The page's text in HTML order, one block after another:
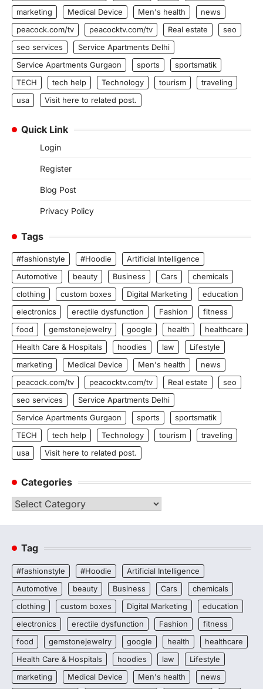
marketing
Medical Device Men's health
news
peacock.com/tv
peacocktv.com/tv Real estate
seo
seo services
Service Apartments Delhi
Service Apartments Gurgaon
sports
sportsmatik
TECH
tech help Technology tourism
traveling
usa
Visit here to related post.
Quick Link
Login
Register
Blog Post
Privacy Policy
Tags
#fashionstyle #Hoodie
Artificial Intelligence
Automotive
beauty Business Cars
chemicals
clothing
custom boxes Digital Marketing
education
electronics
erectile dysfunction Fashion
fitness
food
gemstonejewelry google health
healthcare
Health Care & Hospitals
hoodies law
Lifestyle
marketing
Medical Device Men's health
news
peacock.com/tv
peacocktv.com/tv Real estate
seo
seo services
Service Apartments Delhi
Service Apartments Gurgaon
sports
sportsmatik
TECH
tech help Technology tourism
traveling
usa
Visit here to related post.
Categories
Categories
Tag
#fashionstyle #Hoodie
Artificial Intelligence
Automotive
beauty Business Cars
chemicals
clothing
custom boxes Digital Marketing
education
electronics
erectile dysfunction Fashion
fitness
food
gemstonejewelry google health
healthcare
Health Care & Hospitals
hoodies law
Lifestyle
marketing
Medical Device Men's health
news